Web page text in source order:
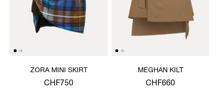
ZORA MINI SKIRT
CHF750
MEGHAN KILT
CHF660